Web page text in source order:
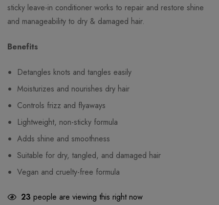
sticky leave-in conditioner works to repair and restore shine
and manageability to dry & damaged hair.
Benefits
Detangles knots and tangles easily
Moisturizes and nourishes dry hair
Controls frizz and flyaways
Lightweight, non-sticky formula
Adds shine and smoothness
Suitable for dry, tangled, and damaged hair
Vegan and cruelty-free formula
23 people are viewing this right now